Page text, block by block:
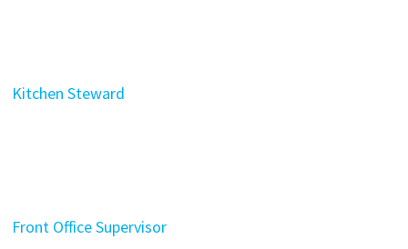
Kitchen Steward
Front Office Supervisor